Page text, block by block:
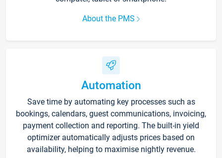
About the PMS
Automation
Save time by automating key processes such as
bookings, calendars, guest communications, invoicing,
payment collection and reporting. The built-in yield
optimizer automatically adjusts prices based on
availability, helping to maximise nightly revenue.